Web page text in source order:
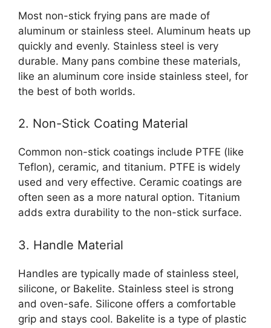
Most non-stick frying pans are made of
aluminum or stainless steel. Aluminum heats up
quickly and evenly. Stainless steel is very
durable. Many pans combine these materials,
like an aluminum core inside stainless steel, for
the best of both worlds.
2. Non-Stick Coating Material
Common non-stick coatings include PTFE (like
Teflon), ceramic, and titanium. PTFE is widely
used and very effective. Ceramic coatings are
often seen as a more natural option. Titanium
adds extra durability to the non-stick surface.
3. Handle Material
Handles are typically made of stainless steel,
silicone, or Bakelite. Stainless steel is strong
and oven-safe. Silicone offers a comfortable
grip and stays cool. Bakelite is a type of plastic